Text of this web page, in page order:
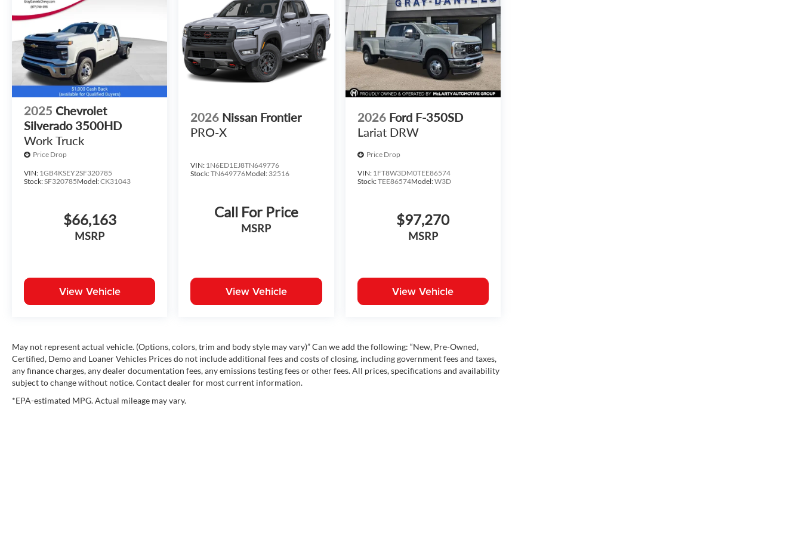
fits your lifestyle.
2025 Chevrolet
Silverado 3500HD
Work Truck
Price Drop
VIN: 1GB4KSEY2SF320785
Stock:SF320785Model:CK31043
$66,163
MSRP
View Vehicle
2026 Nissan Frontier
PRO-X
VIN: 1N6ED1EJ8TN649776
Stock:TN649776Model: 32516
Call For Price
MSRP
View Vehicle
2026 Ford F-350SD
Lariat DRW
Price Drop
VIN: 1FT8W3DM0TEE86574
Stock:TEE86574Model:W3D
$97,270
MSRP
View Vehicle
May not represent actual vehicle. (Options, colors, trim and body style may vary)” Can we add the following: “New, Pre-Owned,
Certified, Demo and Loaner Vehicles Prices do not include additional fees and costs of closing, including government fees and taxes,
any finance charges, any dealer documentation fees, any emissions testing fees or other fees. All prices, specifications and availability
subject to change without notice. Contact dealer for most current information.
*EPA-estimated MPG. Actual mileage may vary.